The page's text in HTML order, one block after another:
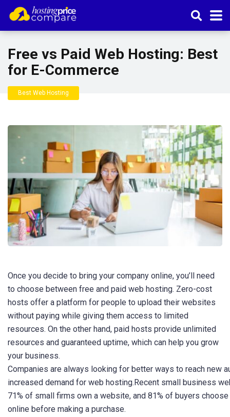
Free vs Paid Web Hosting: Best
for E-Commerce
Best Web Hosting
Once you decide to bring your company online, you’ll need
to choose between free and paid web hosting. Zero-cost
hosts offer a platform for people to upload their websites
without paying while giving them access to limited
resources. On the other hand, paid hosts provide unlimited
resources and guaranteed uptime, which can help you grow
your business.
Companies are always looking for better ways to reach new
increased demand for web hosting.Recent small business
71% of small firms own a website, and 81% of buyers
online before making a purchase.